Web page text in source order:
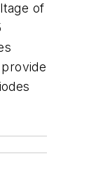
of